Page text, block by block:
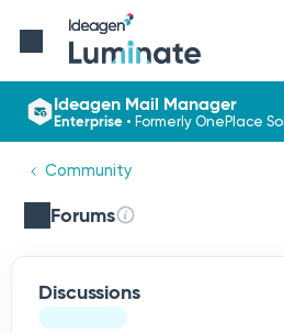
Ideagen Mail Manager
Enterprise • Formerly OnePlace Solutions
Community
Forums
Discussions